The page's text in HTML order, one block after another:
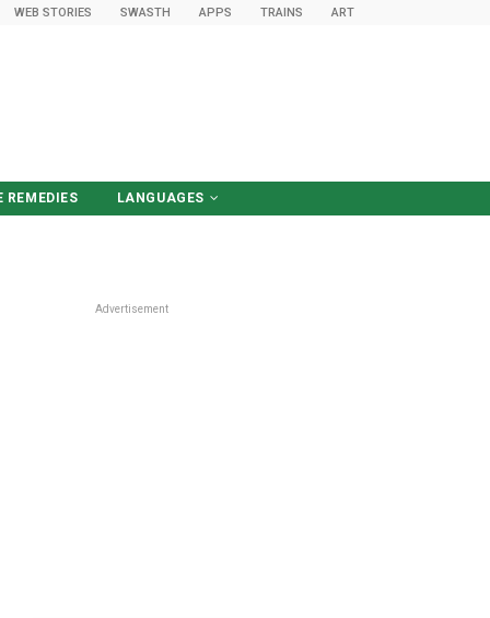
WEB STORIES SWASTH APPS TRAINS ART
REMEDIES LANGUAGES
Advertisement